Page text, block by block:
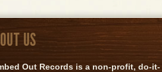
US
Out Records is a non-profit, do-it-